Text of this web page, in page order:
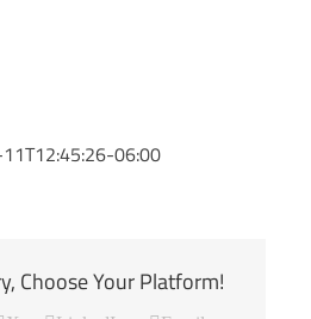
06:00
Choose Your Platform!